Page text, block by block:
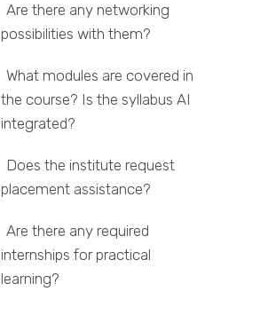
Are there any networking
possibilities with them?
What modules are covered in
the course? Is the syllabus AI
integrated?
Does the institute request
placement assistance?
Are there any required
internships for practical
learning?